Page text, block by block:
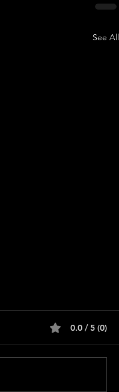
See All
0.0 / 5 (0)